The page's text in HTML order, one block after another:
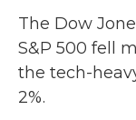
The Dow
S&P 500 fell
the tech-
2%.